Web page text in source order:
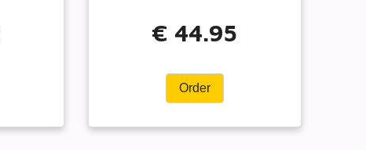
€ 44.95
Order